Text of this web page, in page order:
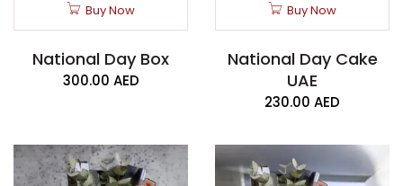
Buy Now
National Day Box
300.00 AED
Buy Now
National Day Cake
UAE
230.00 AED